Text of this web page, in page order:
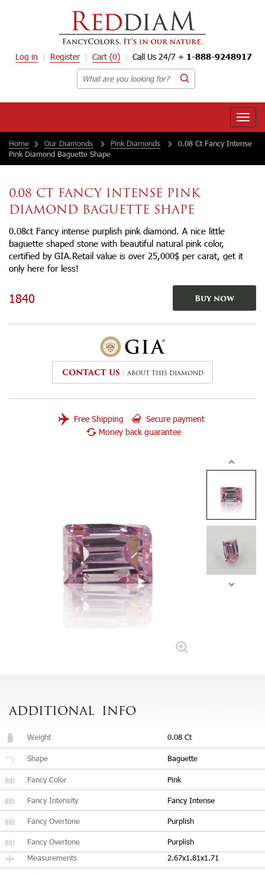
Log in Register Cart (0) Call Us 24/7 + 1-888-9248917
Toggle
Home
Our Diamonds Pink Diamonds
0.08 Ct Fancy Intense
Pink Diamond Baguette Shape
0.08 CT FANCY INTENSE PINK
DIAMOND BAGUETTE SHAPE
0.08ct Fancy intense purplish pink diamond. A nice little
baguette shaped stone with beautiful natural pink color,
certified by GIA.Retail value is over 25,000$ per carat, get it
only here for less!
1840 Buy now
CONTACT US ABOUT THIS DIAMOND
Free Shipping
Secure payment
Money back guarantee
ADDITIONAL INFO
Weight 0.08 Ct
Shape Baguette
Fancy Color Pink
Fancy Intensity Fancy Intense
Fancy Overtone Purplish
Fancy Overtone
Purplish
Measurements
2.67x1.81x1.71